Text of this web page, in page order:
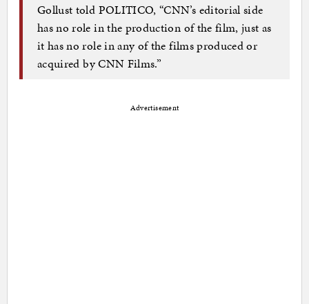
Gollust told POLITICO, “CNN’s editorial side
has no role in the production of the film, just as
it has no role in any of the films produced or
acquired by CNN Films.”
Advertisement